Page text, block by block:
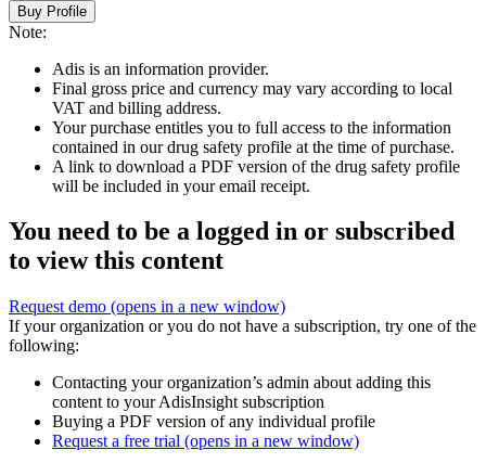
Buy Profile
Note:
Adis is an information provider.
Final gross price and currency may vary according to local
VAT and billing address.
Your purchase entitles you to full access to the information
contained in our drug safety profile at the time of purchase.
A link to download a PDF version of the drug safety profile
will be included in your email receipt.
You need to be a logged in or subscribed
to view this content
Request demo (opens in a new window)
If your organization or you do not have a subscription, try one of the
following:
Contacting your organization’s admin about adding this
content to your AdisInsight subscription
Buying a PDF version of any individual profile
Request a free trial (opens in a new window)